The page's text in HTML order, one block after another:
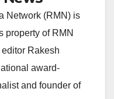
Network (RMN) is
property of RMN
Rakesh
award-
and founder of